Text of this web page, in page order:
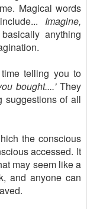
Magical words
Imagine,
basically anything
telling you to
bought....'They
suggestions of all
the conscious
accessed. It
may seem like a
and anyone can